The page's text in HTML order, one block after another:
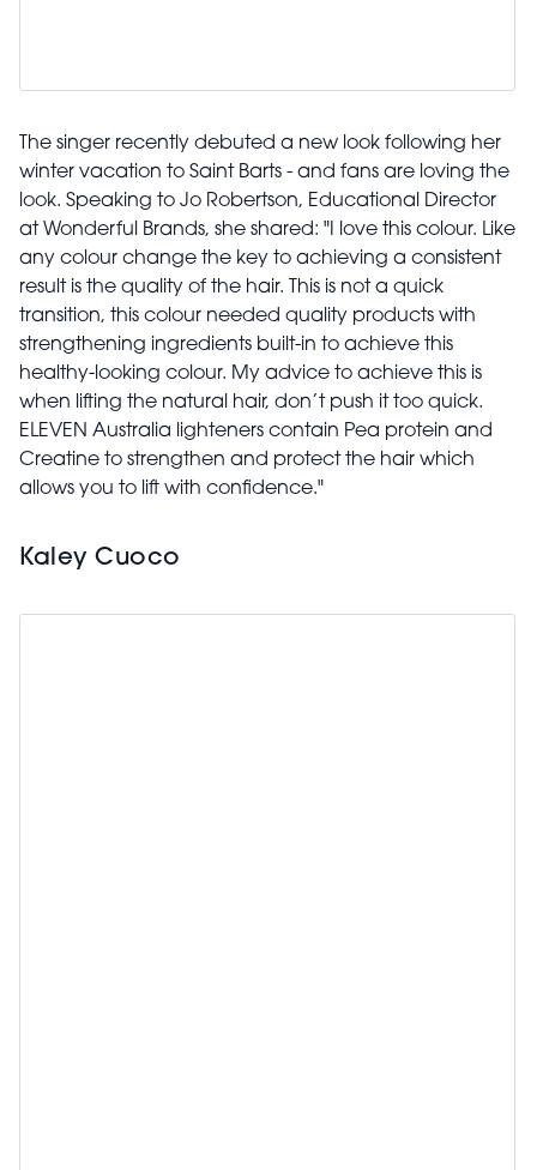
The singer recently debuted a new look following her
winter vacation to Saint Barts - and fans are loving the
look. Speaking to Jo Robertson, Educational Director
at Wonderful Brands, she shared: "I love this colour. Like
any colour change the key to achieving a consistent
result is the quality of the hair. This is not a quick
transition, this colour needed quality products with
strengthening ingredients built-in to achieve this
healthy-looking colour. My advice to achieve this is
when lifting the natural hair, don’t push it too quick.
ELEVEN Australia lighteners contain Pea protein and
Creatine to strengthen and protect the hair which
allows you to lift with confidence."
Kaley Cuoco